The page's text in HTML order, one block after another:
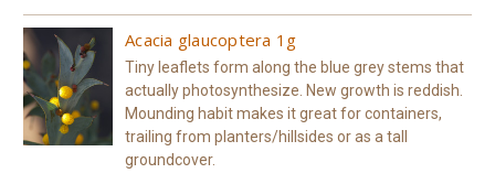
Acacia glaucoptera 1g
Tiny leaflets form along the blue grey stems that
actually photosynthesize. New growth is reddish.
Mounding habit makes it great for containers,
trailing from planters/hillsides or as a tall
groundcover.